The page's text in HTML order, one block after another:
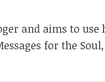
and aims to
for the